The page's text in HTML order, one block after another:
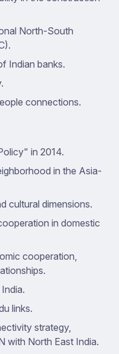
North-South
Indian banks.
connections.
in 2014.
in the Asia-
cultural dimensions.
in domestic
cooperation,
links.
strategy,
with North East India.